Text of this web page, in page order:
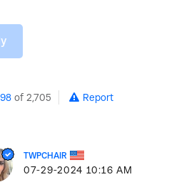
of 2,705 Report
TWPCHAIR
‎07-29-2024 10:16 AM